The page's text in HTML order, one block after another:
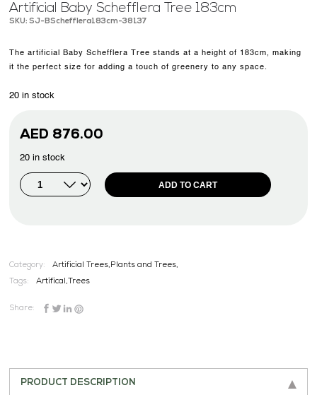
Artificial Baby Schefflera Tree 183cm
SKU: SJ-BSchefflera183cm-38137
The artificial Baby Schefflera Tree stands at a height of 183cm, making
it the perfect size for adding a touch of greenery to any space.
20 in stock
AED 876.00
20 in stock
ADD TO CART
Category: Artificial Trees,Plants and Trees,
Tags: Artifical, Trees
Share:
PRODUCT DESCRIPTION